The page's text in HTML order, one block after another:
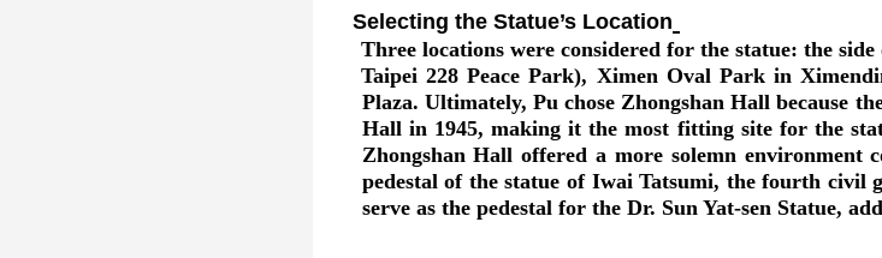
Selecting the Statue’s Location
Three locations were considered for the statue: the
Taipei 228 Peace Park), Ximen Oval Park in
Plaza. Ultimately, Pu chose Zhongshan Hall because
Hall in 1945, making it the most fitting site for the
Zhongshan Hall offered a more solemn environment
pedestal of the statue of Iwai Tatsumi, the fourth
serve as the pedestal for the Dr. Sun Yat-sen Statue,